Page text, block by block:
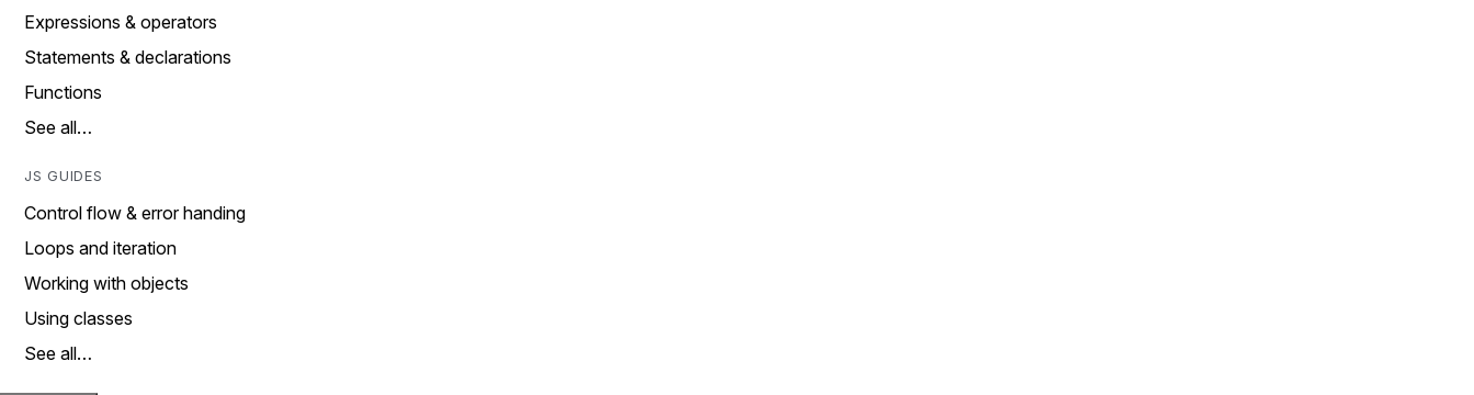
Expressions & operators
Statements & declarations
Functions
See all…
JS GUIDES
Control flow & error handing
Loops and iteration
Working with objects
Using classes
See all…